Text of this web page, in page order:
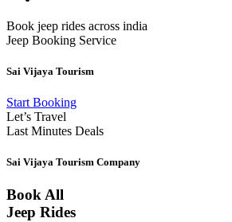
Book jeep rides across india
Jeep Booking Service
Sai Vijaya Tourism
Start Booking
Let’s Travel
Last Minutes Deals
Sai Vijaya Tourism Company
Book All
Jeep Rides